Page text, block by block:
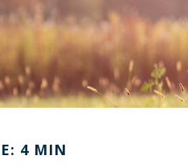
4 MIN